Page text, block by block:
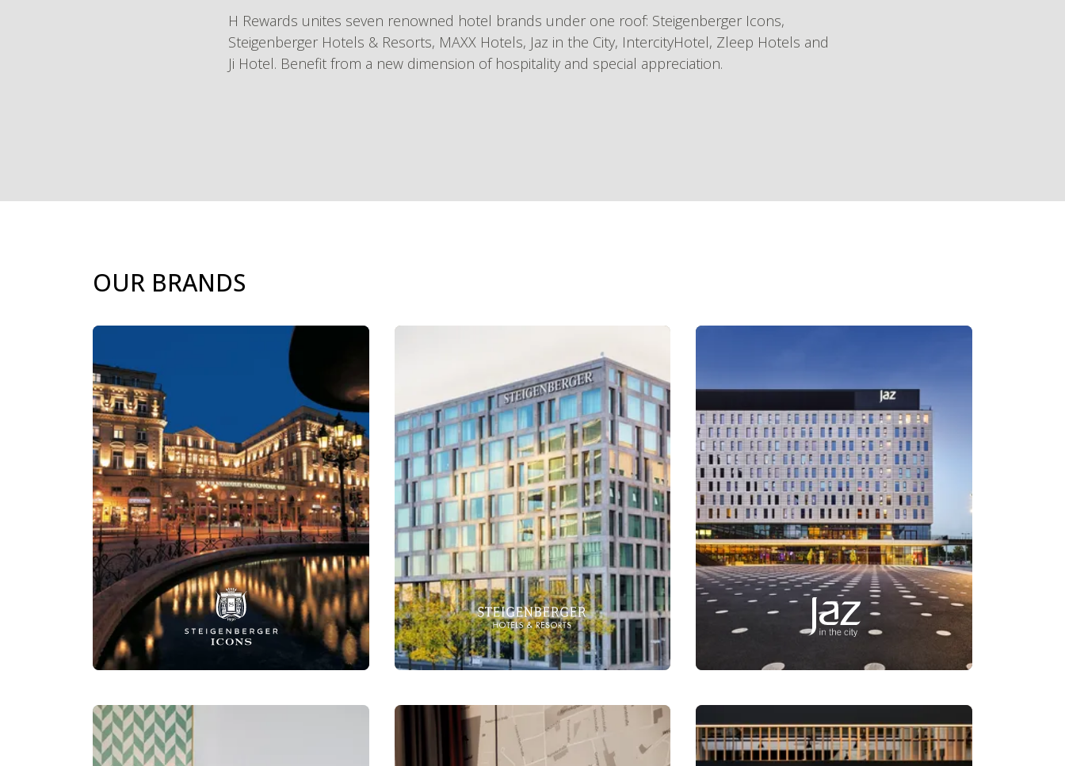
H Rewards unites seven renowned hotel brands under one roof: Steigenberger Icons,
Steigenberger Hotels & Resorts, MAXX Hotels, Jaz in the City, IntercityHotel, Zleep Hotels and
Ji Hotel. Benefit from a new dimension of hospitality and special appreciation.
OUR BRANDS